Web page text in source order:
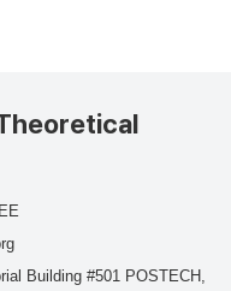
Building #501 POSTECH,